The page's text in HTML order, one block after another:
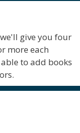
give you four
more each
to add books